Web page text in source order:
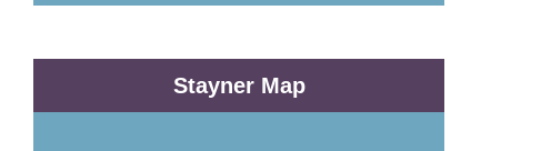
Stayner Map